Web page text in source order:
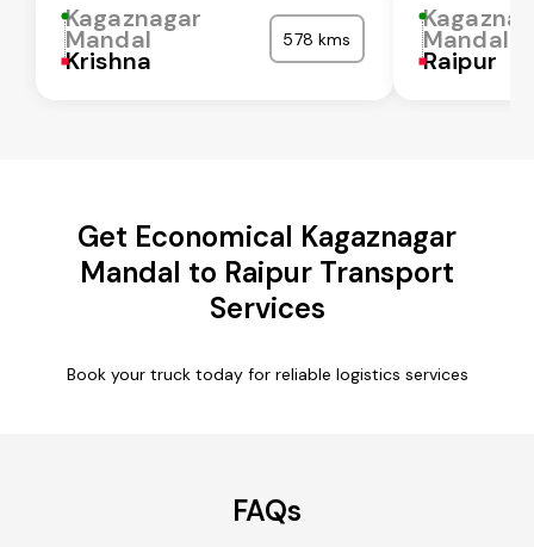
Kagaznagar
Mandal
Krishna
578 kms Mandal
Raipur
Get Economical Kagaznagar
Mandal to Raipur Transport
Services
Book your truck today for reliable logistics services
FAQs